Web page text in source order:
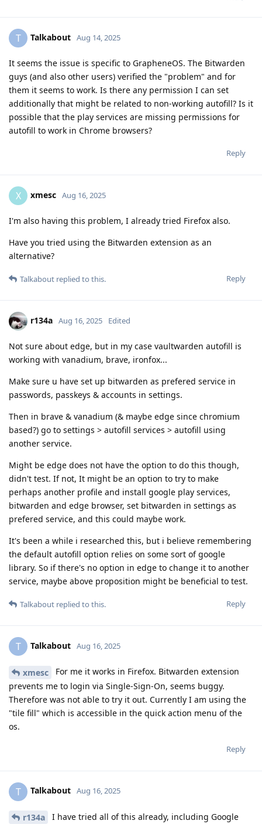
T Talkabout Aug 14, 2025
It seems the issue is specific to GrapheneOS. The Bitwarden
guys (and also other users) verified the "problem" and for
them it seems to work. Is there any permission I can set
additionally that might be related to non-working autofill? Is it
possible that the play services are missing permissions for
autofill to work in Chrome browsers?
Reply
X xmesc Aug 16, 2025
I'm also having this problem, I already tried Firefox also.
Have you tried using the Bitwarden extension as an
alternative?
Reply
Talkabout replied to this.
r134a Aug 16, 2025 Edited
Not sure about edge, but in my case vaultwarden autofill is
working with vanadium, brave, ironfox...
Make sure u have set up bitwarden as prefered service in
passwords, passkeys & accounts in settings.
Then in brave & vanadium (& maybe edge since chromium
based?) go to settings > autofill services > autofill using
another service.
Might be edge does not have the option to do this though,
didn't test. If not, It might be an option to try to make
perhaps another profile and install google play services,
bitwarden and edge browser, set bitwarden in settings as
prefered service, and this could maybe work.
It's been a while i researched this, but i believe remembering
the default autofill option relies on some sort of google
library. So if there's no option in edge to change it to another
service, maybe above proposition might be beneficial to test.
Reply
Talkabout replied to this.
T Talkabout Aug 16, 2025
xmesc
For me it works in Firefox. Bitwarden extension
prevents me to login via Single-Sign-On, seems buggy.
Therefore was not able to try it out. Currently I am using the
"tile fill" which is accessible in the quick action menu of the
os.
Reply
T Talkabout Aug 16, 2025
r134a
I have tried all of this already, including Google